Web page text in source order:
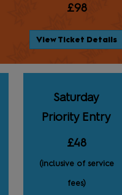
£98
View Ticket Details
Saturday
Priority Entry
£48
(inclusive of service
fees)